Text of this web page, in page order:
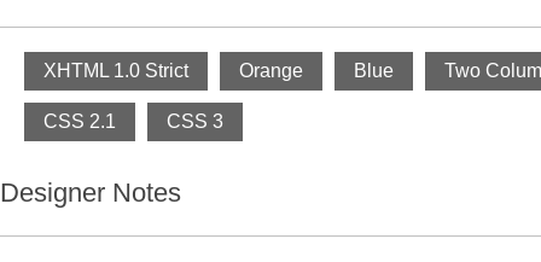
XHTML 1.0 Strict Orange Blue Two
CSS 2.1 CSS 3
Designer Notes